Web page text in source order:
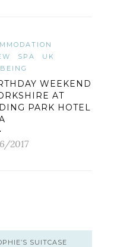
SPA
UK
WEEKEND
AT
PARK HOTEL
2017
SUITCASE